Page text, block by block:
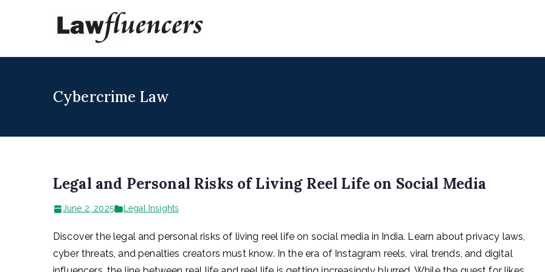
Cybercrime Law
Legal and Personal Risks of Living Reel Life on Social Media
June 2, 2025 Legal Insights
Discover the legal and personal risks of living reel life on social media in India. Learn about privacy laws,
cyber threats, and penalties creators must know. In the era of Instagram reels, viral trends, and digital